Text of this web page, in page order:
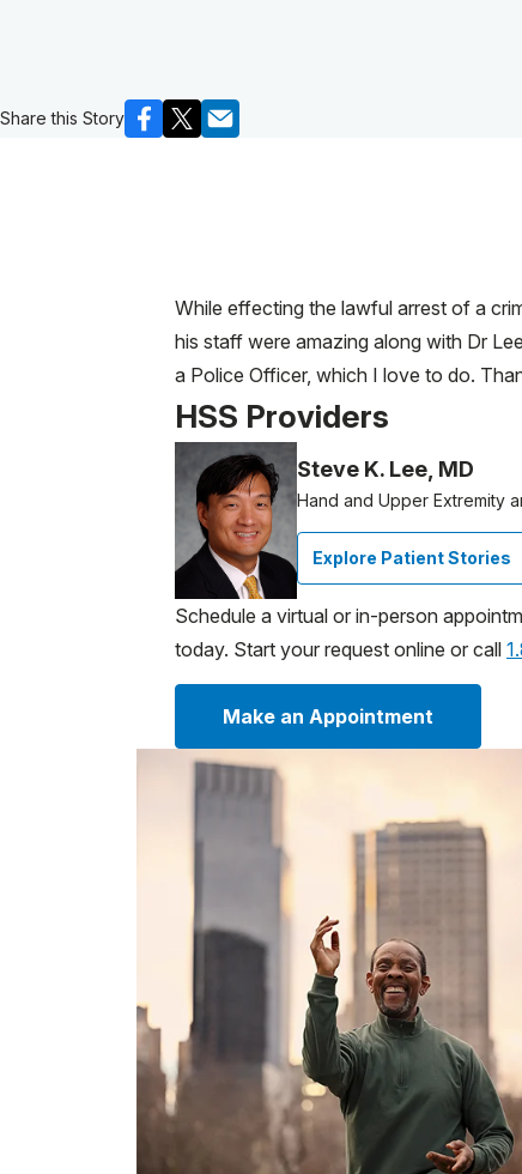
Share this Story
While effecting the lawful arrest of a
his staff were amazing along with Dr
a Police Officer, which I love to do.
HSS Providers
Steve K. Lee, MD
Hand and Upper Extremity
Explore Patient Stories
Schedule a virtual or in-person
today. Start your request online or call
Make an Appointment